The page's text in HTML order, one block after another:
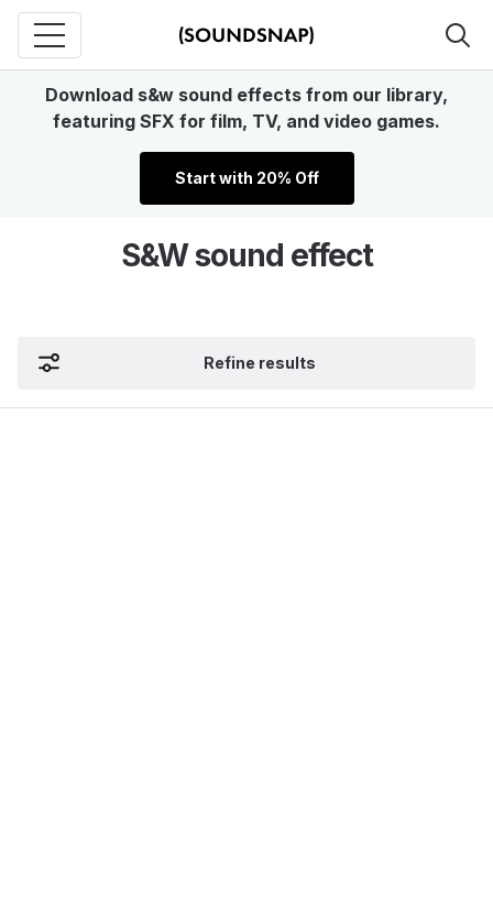
Download s&w sound effects from our library,
featuring SFX for film, TV, and video games.
Start with 20% Off
S&W sound effect
Refine results